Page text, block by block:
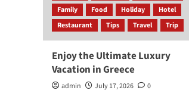
Family
Food Holiday
Hotel
Restaurant
Tips Travel Trip
Enjoy the Ultimate Luxury
Vacation in Greece
admin July 17, 2026 0